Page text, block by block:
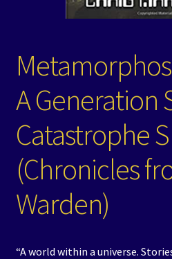
A Generation
Catastrophe
(Chronicles
Warden)
“A world within a universe.